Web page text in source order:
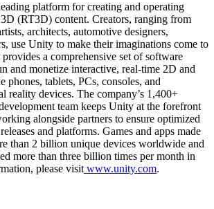
platform for creating and operating
(RT3D) content. Creators, ranging from
architects, automotive designers,
use Unity to make their imaginations come to
a comprehensive set of software
and monetize interactive, real-time 2D and
phones, tablets, PCs, consoles, and
reality devices. The company’s 1,400+
team keeps Unity at the forefront
alongside partners to ensure optimized
and platforms. Games and apps made
than 2 billion unique devices worldwide and
more than three billion times per month in
please visit www.unity.com.